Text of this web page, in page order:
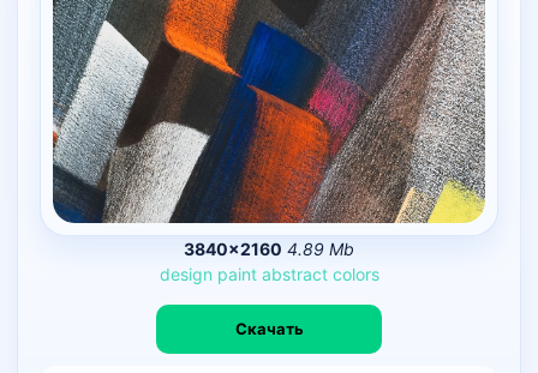
3840×2160 4.89 Mb
design paint abstract colors
Скачать